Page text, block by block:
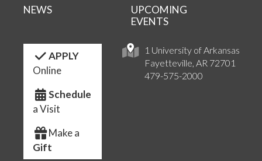
1 University of Arkansas
Fayetteville, AR 72701
479-575-2000
NEWS
UPCOMING
EVENTS
APPLY
Online
Schedule
a Visit
Make a
Gift